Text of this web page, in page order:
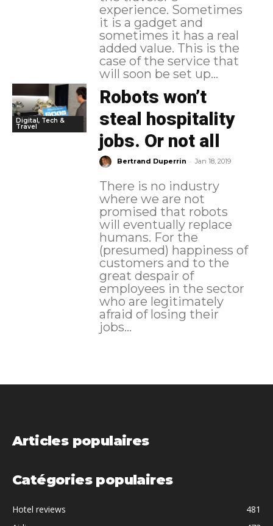
experience. Sometimes
it is a gadget and
sometimes it has a real
added value. This is the
case of the service that
will soon be set up...
Digital, Tech &
Travel
Robots won’t
steal hospitality
jobs. Or not all
Bertrand Duperrin - Jan 18, 2019
There is no industry
where we are not
promised that robots
will eventually replace
humans. For the
(presumed) happiness of
customers and to the
great despair of
employees in the sector
who are legitimately
afraid of losing their
jobs...
Articles populaires
Catégories populaires
Hotel reviews
481